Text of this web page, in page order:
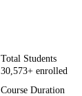
Total Students
30,573+ enrolled
Course Duration